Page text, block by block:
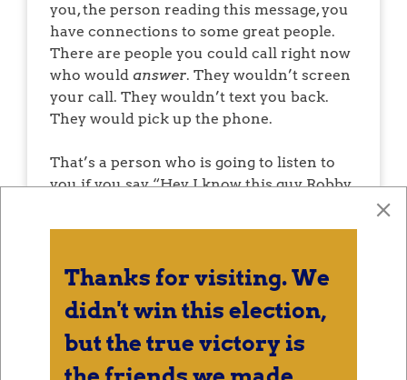
Thanks for visiting. We
didn't win this election,
but the true victory is
you, the person reading this message, you
have connections to some great people.
There are people you could call right now
who would answer. They wouldn’t screen
your call. They wouldn’t text you back.
They would pick up the phone.
That’s a person who is going to listen to
you if you say, “Hey, I know this guy Robby
Congress.” It’s a thing you’re bringing up.
It’s what’s new in your life for this fleeting
moment. You heard about a regular guy
taking a real shot at D.C.
I need you call those people. Or text them.